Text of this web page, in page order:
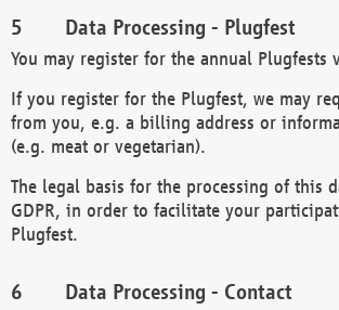
Data Processing - Plugfest
You may register for the annual Plugfests
If you register for the Plugfest, we may
from you, e.g. a billing address or
(e.g. meat or vegetarian).
The legal basis for the processing of this
GDPR, in order to facilitate your
Plugfest.
Data Processing - Contact